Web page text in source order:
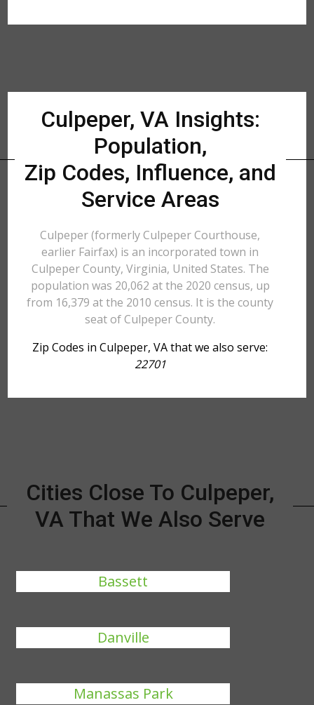
Culpeper, VA Insights:
Population,
Zip Codes, Influence, and
Service Areas
Culpeper (formerly Culpeper Courthouse,
earlier Fairfax) is an incorporated town in
Culpeper County, Virginia, United States. The
population was 20,062 at the 2020 census, up
from 16,379 at the 2010 census. It is the county
seat of Culpeper County.
Zip Codes in Culpeper, VA that we also serve:
22701
Cities Close To Culpeper,
VA That We Also Serve
Bassett
Danville
Manassas Park